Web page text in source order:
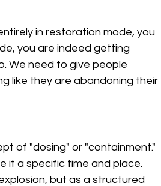
in restoration mode, you
you are indeed getting
We need to give people
like they are abandoning their
of "dosing" or "containment."
it a specific time and place.
but as a structured